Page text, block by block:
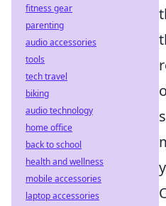
fitness gear
parenting
audio accessories
tools
tech travel
biking
audio technology
home office
back to school
health and wellness
mobile accessories
laptop accessories